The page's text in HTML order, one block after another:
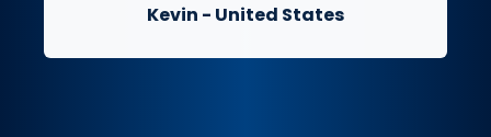
Kevin - United States